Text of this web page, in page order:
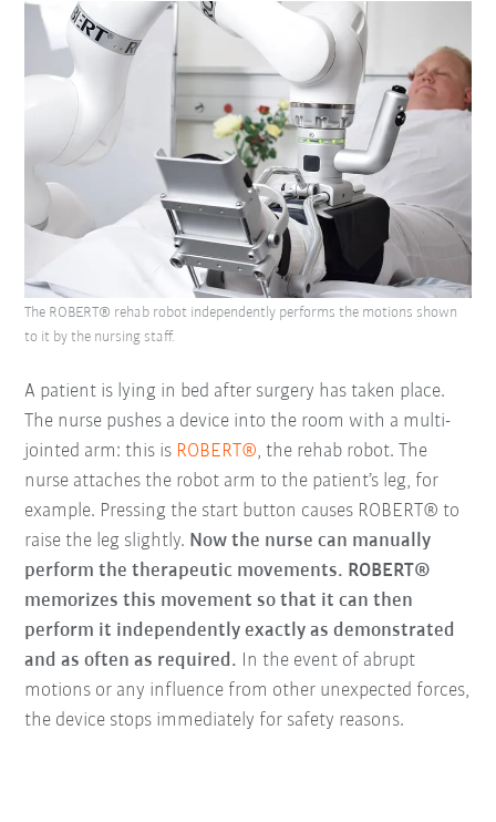
A patient is lying in bed after surgery has taken place.
The nurse pushes a device into the room with a multi-
jointed arm: this is ROBERT®, the rehab robot. The
nurse attaches the robot arm to the patient’s leg, for
example. Pressing the start button causes ROBERT® to
raise the leg slightly. Now the nurse can manually
perform the therapeutic movements. ROBERT®
memorizes this movement so that it can then
perform it independently exactly as demonstrated
and as often as required. In the event of abrupt
motions or any influence from other unexpected forces,
the device stops immediately for safety reasons.
The ROBERT® rehab robot independently performs the motions shown
to it by the nursing staff.